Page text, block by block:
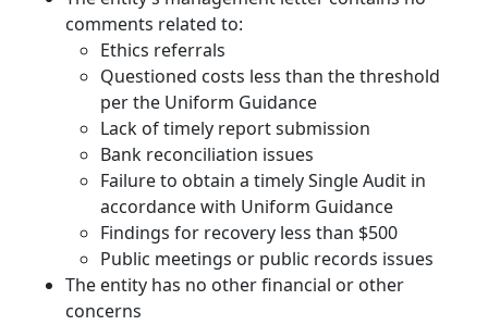
comments related to:
Ethics referrals
Questioned costs less than the threshold
per the Uniform Guidance
Lack of timely report submission
Bank reconciliation issues
Failure to obtain a timely Single Audit in
accordance with Uniform Guidance
Findings for recovery less than $500
Public meetings or public records issues
The entity has no other financial or other
concerns